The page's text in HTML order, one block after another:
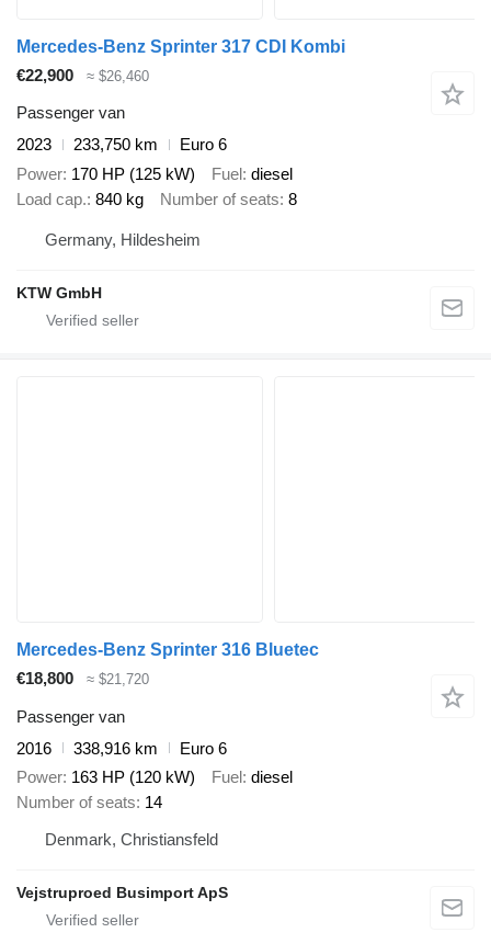
Mercedes-Benz Sprinter 317 CDI Kombi
€22,900
≈ $26,460
Passenger van
2023
233,750 km
Euro 6
Power 170 HP (125 kW) Fuel diesel
Load cap. 840 kg Number of seats 8
Germany, Hildesheim
KTW GmbH
Mercedes-Benz Sprinter 316 Bluetec
€18,800
≈ $21,720
Passenger van
2016
338,916 km
Euro 6
Power 163 HP (120 kW) Fuel diesel
Number of seats 14
Denmark, Christiansfeld
Vejstruproed Busimport ApS